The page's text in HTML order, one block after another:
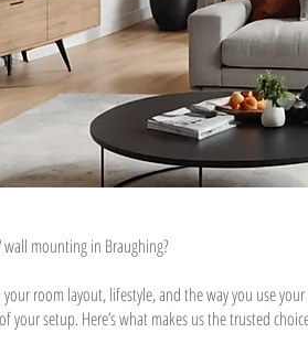
wall mounting in Braughing?
room layout, lifestyle, and the way you use
your setup. Here’s what makes us the trusted